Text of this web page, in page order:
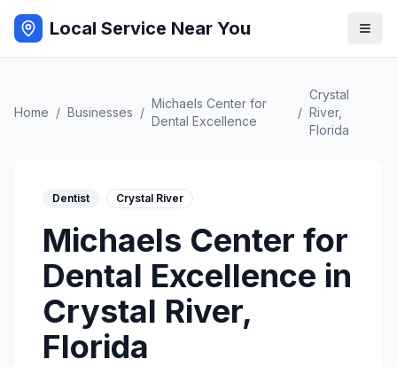
Local Service Near You
Home / Businesses /
Michaels Center for
Dental Excellence
/
Crystal
River,
Florida
Dentist Crystal River
Michaels Center for
Dental Excellence in
Crystal River,
Florida